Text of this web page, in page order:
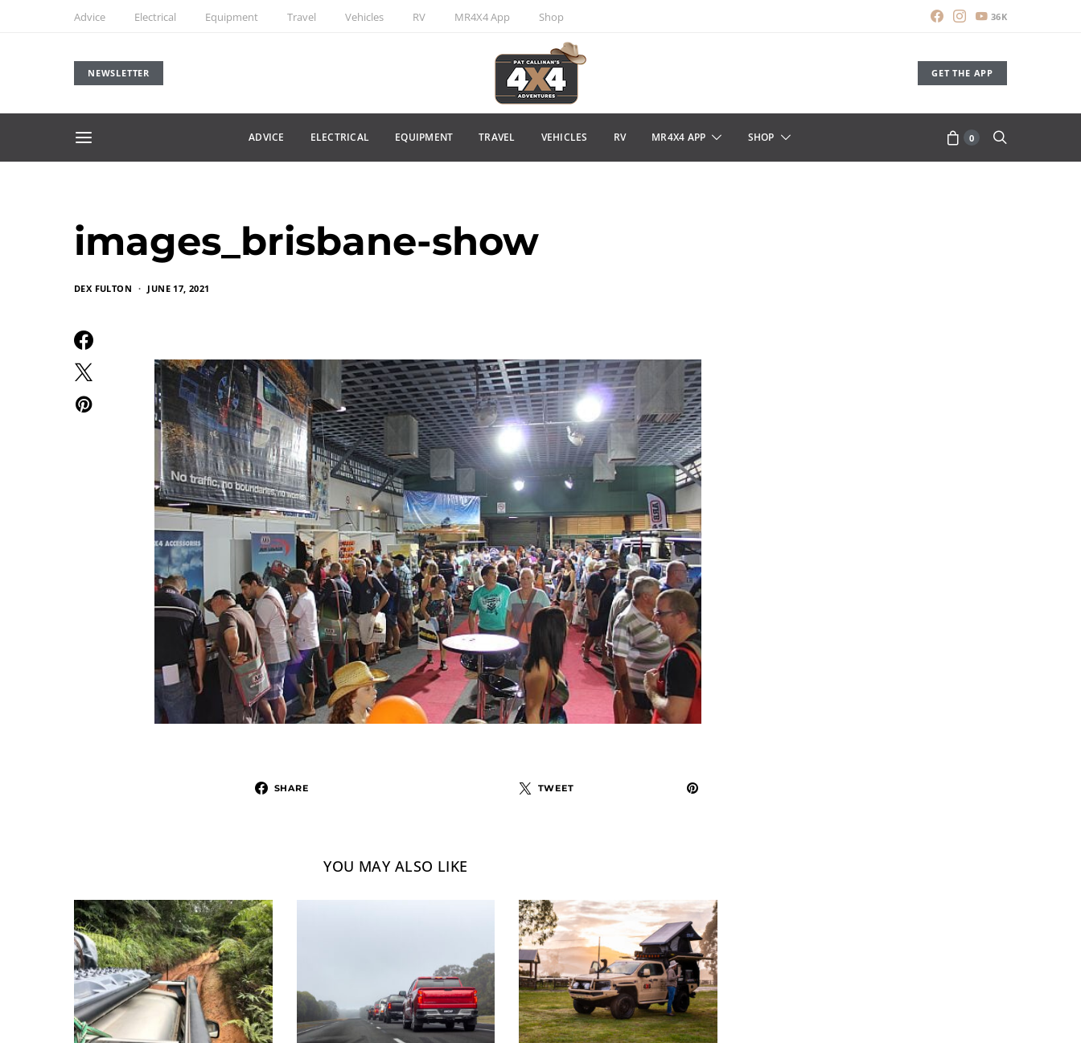
Advice Electrical Equipment Travel Vehicles RV MR4X4 App Shop 36K
NEWSLETTER GET THE APP
ADVICE ELECTRICAL EQUIPMENT TRAVEL VEHICLES RV MR4X4 APP SHOP 0
images_brisbane-show
DEX FULTON JUNE 17, 2021
SHARE TWEET
YOU MAY ALSO LIKE